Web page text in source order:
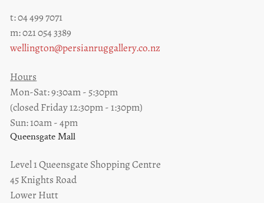
t: 04 499 7071
m: 021 054 3389
wellington@persianruggallery.co.nz
Hours
Mon-Sat: 9:30am - 5:30pm
(closed Friday 12:30pm - 1:30pm)
Sun: 10am - 4pm
Queensgate Mall
Level 1 Queensgate Shopping Centre
45 Knights Road
Lower Hutt